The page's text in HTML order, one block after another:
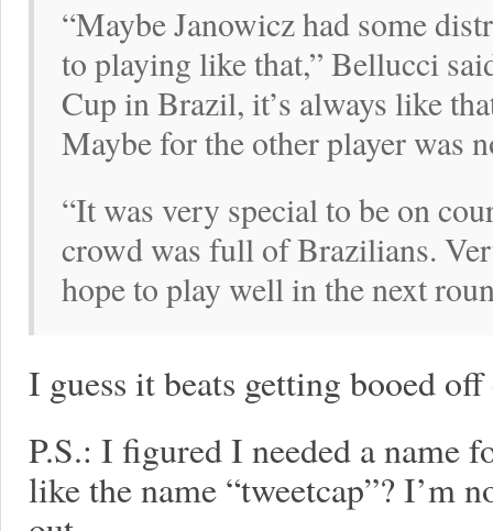
“Maybe Janowicz had some
to playing like that,” Bellucci
Cup in Brazil, it’s always like
Maybe for the other player was
“It was very special to be on
crowd was full of Brazilians.
hope to play well in the next
I guess it beats getting booed
P.S.: I figured I needed a name
like the name “tweetcap”? I’m